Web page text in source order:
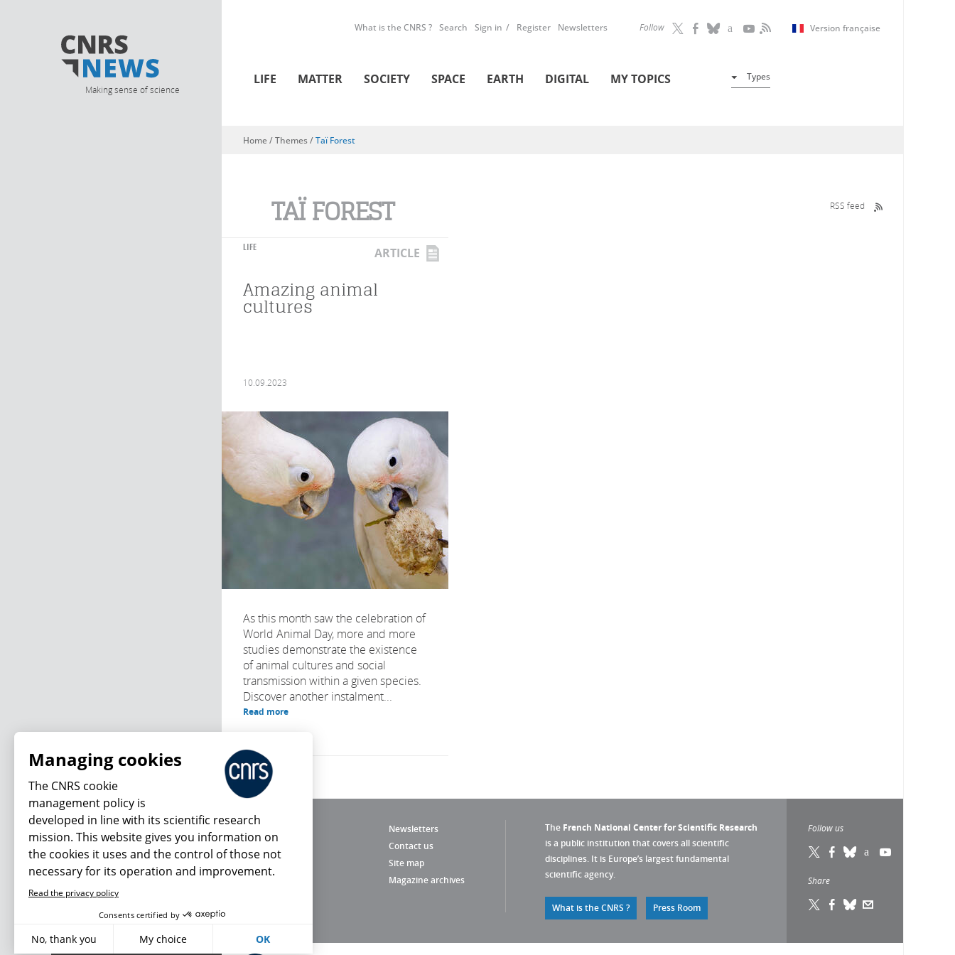
Making sense of science
Follow Version française
What is the CNRS ? Search Sign in Register Newsletters
LIFE MATTER SOCIETY SPACE EARTH DIGITAL MY TOPICS Types
You are here
Home/ Themes /Taï Forest
TAÏ FOREST RSS feed
LIFE ARTICLE
Amazing animal
cultures
10.09.2023
As this month saw the celebration of
World Animal Day, more and more
studies demonstrate the existence
of animal cultures and social
transmission within a given species.
Discover another instalment...
Read more
Newsletters
Contact us
Site map
Magazine archives
The French National Center for Scientific Research
is a public institution that covers all scientific
disciplines. It is Europe’s largest fundamental
scientific agency.
What is the CNRS ? Press Room
Follow us
Share
What's new
Managing cookies
The CNRS cookie
management policy is
developed in line with its scientific research
mission. This website gives you information on
the cookies it uses and the control of those not
necessary for its operation and improvement.
Read the privacy policy
Consents certified by
No, thank you My choice OK